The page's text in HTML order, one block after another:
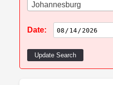
Johannesburg
Date:
Update Search